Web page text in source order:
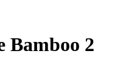
Bamboo 2